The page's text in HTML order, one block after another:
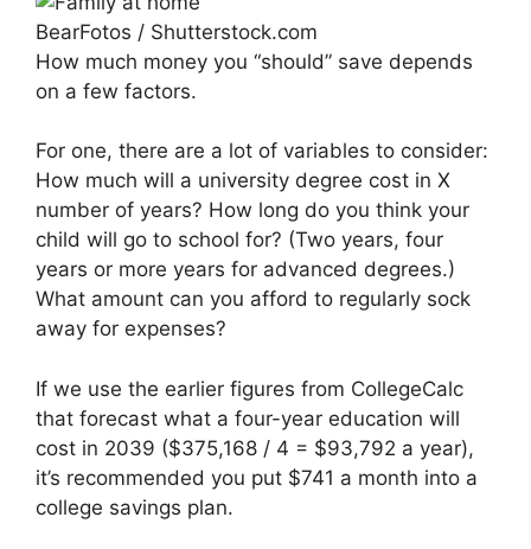
BearFotos / Shutterstock.com
How much money you “should” save depends
on a few factors.
For one, there are a lot of variables to consider:
How much will a university degree cost in X
number of years? How long do you think your
child will go to school for? (Two years, four
years or more years for advanced degrees.)
What amount can you afford to regularly sock
away for expenses?
If we use the earlier figures from CollegeCalc
that forecast what a four-year education will
cost in 2039 ($375,168 / 4 = $93,792 a year),
it’s recommended you put $741 a month into a
college savings plan.